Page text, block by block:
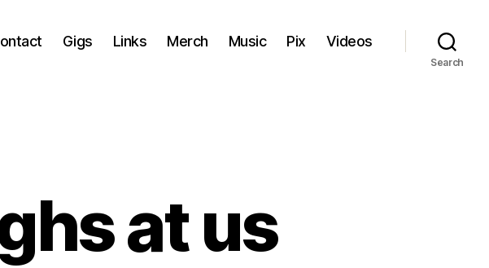
Gigs Links Merch Music Pix Videos
Search
at us